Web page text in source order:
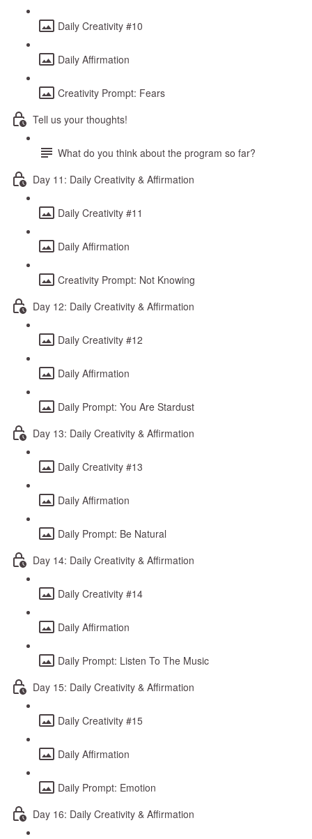
Daily Creativity #10
Daily Affirmation
Creativity Prompt: Fears
Tell us your thoughts!
What do you think about the program so far?
Day 11: Daily Creativity & Affirmation
Daily Creativity #11
Daily Affirmation
Creativity Prompt: Not Knowing
Day 12: Daily Creativity & Affirmation
Daily Creativity #12
Daily Affirmation
Daily Prompt: You Are Stardust
Day 13: Daily Creativity & Affirmation
Daily Creativity #13
Daily Affirmation
Daily Prompt: Be Natural
Day 14: Daily Creativity & Affirmation
Daily Creativity #14
Daily Affirmation
Daily Prompt: Listen To The Music
Day 15: Daily Creativity & Affirmation
Daily Creativity #15
Daily Affirmation
Daily Prompt: Emotion
Day 16: Daily Creativity & Affirmation